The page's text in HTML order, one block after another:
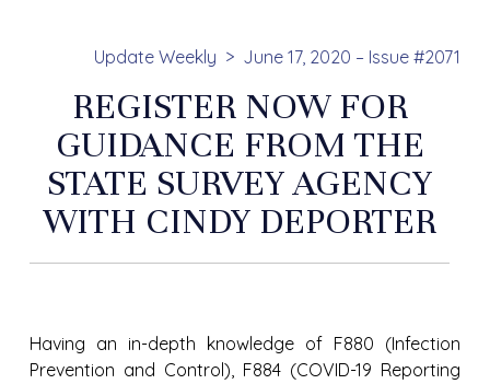
Update Weekly June 17, 2020 – Issue #2071
REGISTER NOW FOR
GUIDANCE FROM THE
STATE SURVEY AGENCY
WITH CINDY DEPORTER
Having an in-depth knowledge of F880 (Infection
Prevention and Control), F884 (COVID-19 Reporting